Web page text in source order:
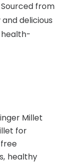
from
delicious
Millet
for
healthy